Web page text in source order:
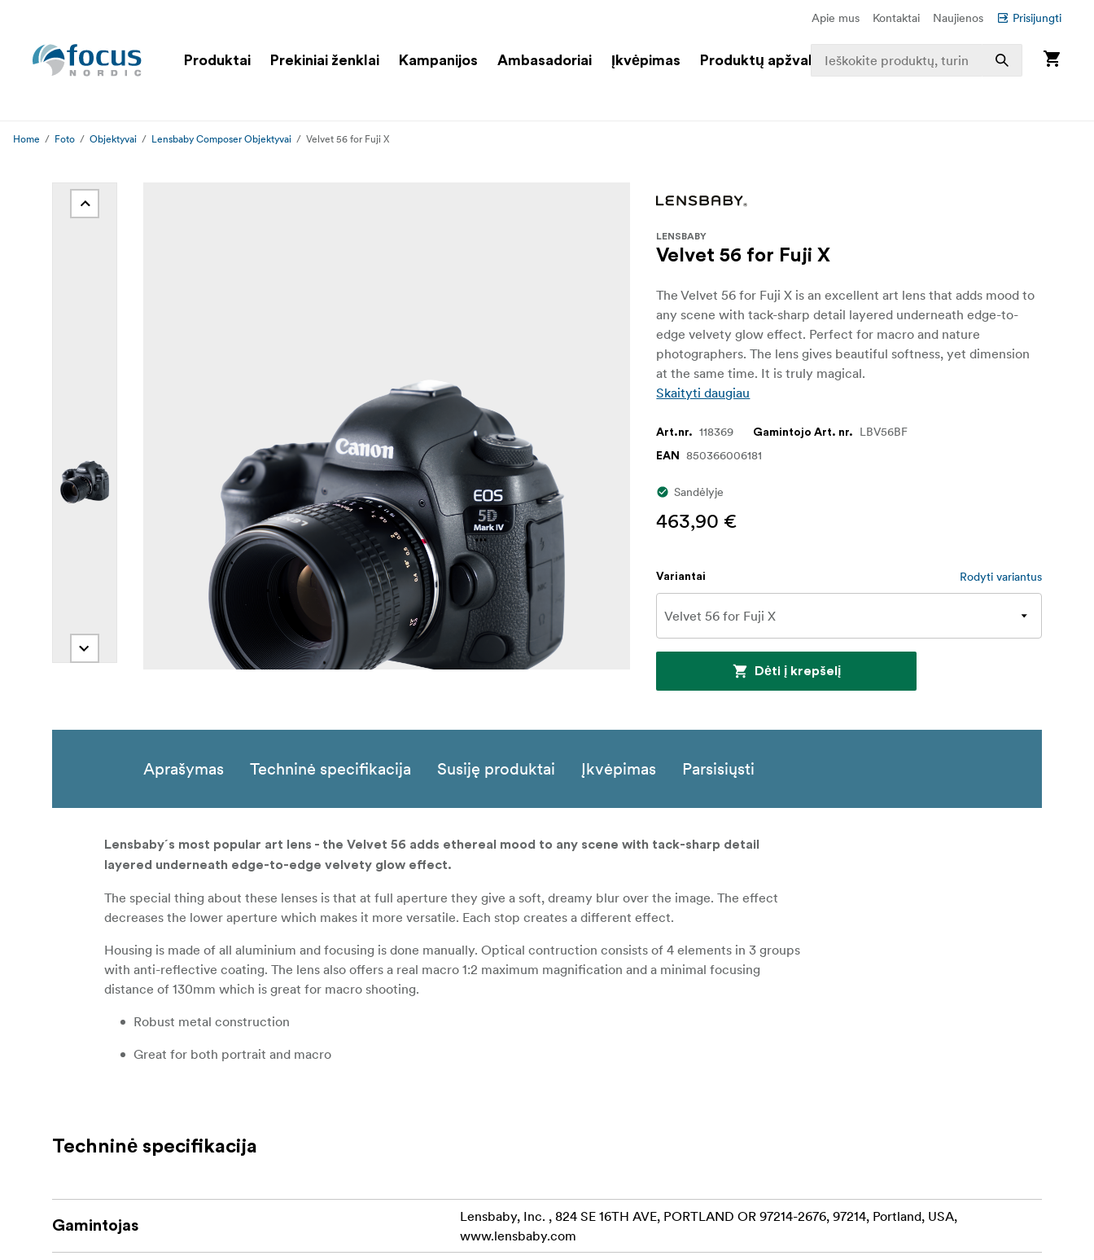
Apie mus Kontaktai Naujienos Prisijungti
Produktai Prekiniai ženklai Kampanijos Ambasadoriai Įkvėpimas Produktų apžvalga
Home Foto Objektyvai Lensbaby Composer Objektyvai Velvet 56 for Fuji X
LENSBABY
Velvet 56 for Fuji X
The Velvet 56 for Fuji X is an excellent art lens that adds mood to
any scene with tack-sharp detail layered underneath edge-to-
edge velvety glow effect. Perfect for macro and nature
photographers. The lens gives beautiful softness, yet dimension
at the same time. It is truly magical.
Skaityti daugiau
Art.nr. 118369 Gamintojo Art. nr. LBV56BF
EAN 850366006181
Sandėlyje
463,90 €
Variantai Rodyti variantus
Dėti į krepšelį
Aprašymas Techninė specifikacija Susiję produktai Įkvėpimas Parsisiųsti
Lensbaby´s most popular art lens - the Velvet 56 adds ethereal mood to any scene with tack-sharp detail
layered underneath edge-to-edge velvety glow effect.
The special thing about these lenses is that at full aperture they give a soft, dreamy blur over the image. The effect
decreases the lower aperture which makes it more versatile. Each stop creates a different effect.
Housing is made of all aluminium and focusing is done manually. Optical contruction consists of 4 elements in 3 groups
with anti-reflective coating. The lens also offers a real macro 1:2 maximum magnification and a minimal focusing
distance of 130mm which is great for macro shooting.
Robust metal construction
Great for both portrait and macro
Techninė specifikacija
Gamintojas
Lensbaby, Inc. , 824 SE 16TH AVE, PORTLAND OR 97214-2676, 97214, Portland, USA,
www.lensbaby.com